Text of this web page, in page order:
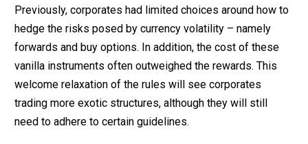
Previously, corporates had limited choices around how to
hedge the risks posed by currency volatility – namely
forwards and buy options. In addition, the cost of these
vanilla instruments often outweighed the rewards. This
welcome relaxation of the rules will see corporates
trading more exotic structures, although they will still
need to adhere to certain guidelines.